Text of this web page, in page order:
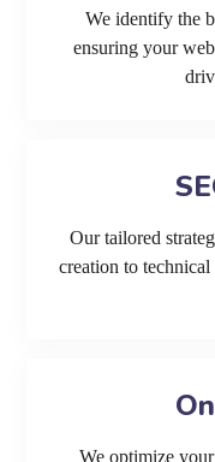
We identify the
ensuring your
Our tailored
creation to
We optimize your